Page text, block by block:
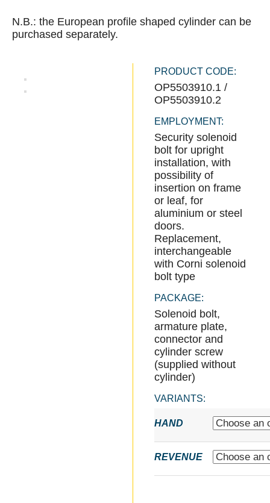
N.B.: the European profile shaped cylinder can be
purchased separately.
PRODUCT CODE:
OP5503910.1 /
OP5503910.2
EMPLOYMENT:
Security solenoid
bolt for upright
installation, with
possibility of
insertion on frame
or leaf, for
aluminium or steel
doors.
Replacement,
interchangeable
with Corni solenoid
bolt type
PACKAGE:
Solenoid bolt,
armature plate,
connector and
cylinder screw
(supplied without
cylinder)
VARIANTS:
HAND
REVENUE